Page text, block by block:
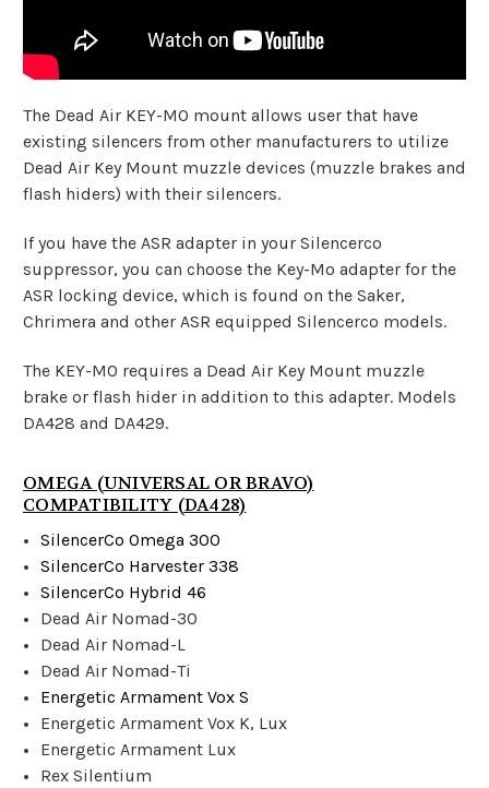
The Dead Air KEY-MO mount allows user that have
existing silencers from other manufacturers to utilize
Dead Air Key Mount muzzle devices (muzzle brakes and
flash hiders) with their silencers.
If you have the ASR adapter in your Silencerco
suppressor, you can choose the Key-Mo adapter for the
ASR locking device, which is found on the Saker,
Chrimera and other ASR equipped Silencerco models.
The KEY-MO requires a Dead Air Key Mount muzzle
brake or flash hider in addition to this adapter. Models
DA428 and DA429.
OMEGA (UNIVERSAL OR BRAVO)
COMPATIBILITY (DA428)
SilencerCo Omega 300
SilencerCo Harvester 338
SilencerCo Hybrid 46
Dead Air Nomad-30
Dead Air Nomad-L
Dead Air Nomad-Ti
Energetic Armament Vox S
Energetic Armament Vox K, Lux
Energetic Armament Lux
Rex Silentium